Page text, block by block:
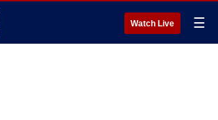
Watch Live ☰